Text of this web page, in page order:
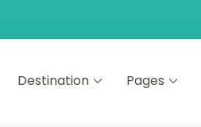
Destination Pages